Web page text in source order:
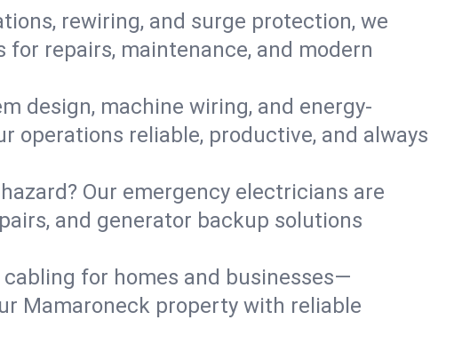
rewiring, and surge protection, we
repairs, maintenance, and modern
design, machine wiring, and energy-
operations reliable, productive, and always
Our emergency electricians are
and generator backup solutions
for homes and businesses—
Mamaroneck property with reliable